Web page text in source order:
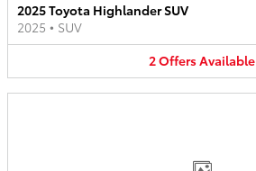
2025 Toyota Highlander SUV
2025 • SUV
2OffersAvailable